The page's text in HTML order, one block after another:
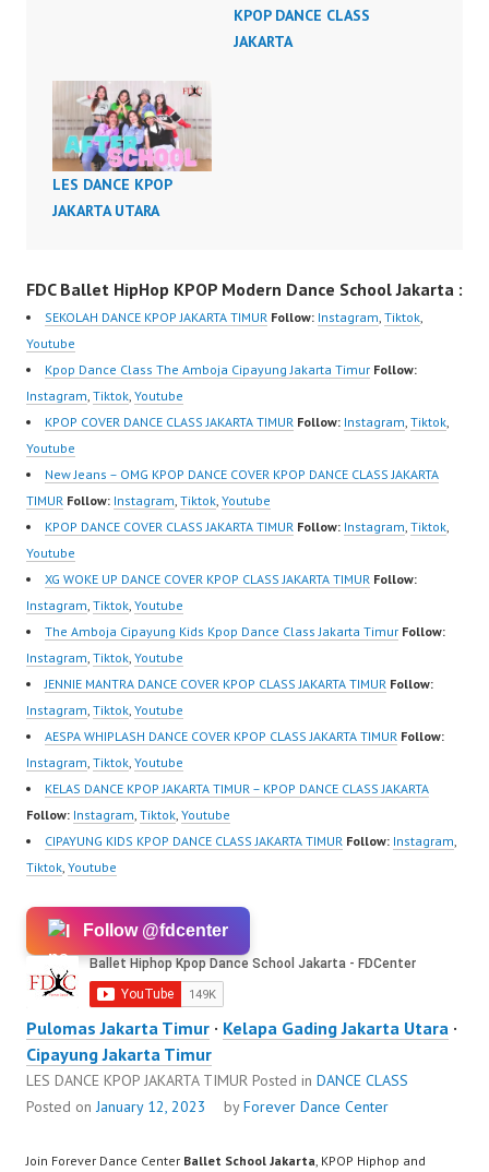
KPOP DANCE CLASS
JAKARTA
LES DANCE KPOP
JAKARTA UTARA
FDC Ballet HipHop KPOP Modern Dance School Jakarta :
SEKOLAH DANCE KPOP JAKARTA TIMUR Follow: Instagram, Tiktok,
Youtube
Kpop Dance Class The Amboja Cipayung Jakarta Timur Follow:
Instagram, Tiktok, Youtube
KPOP COVER DANCE CLASS JAKARTA TIMUR Follow: Instagram, Tiktok,
Youtube
New Jeans – OMG KPOP DANCE COVER KPOP DANCE CLASS JAKARTA
TIMUR Follow: Instagram, Tiktok, Youtube
KPOP DANCE COVER CLASS JAKARTA TIMUR Follow: Instagram, Tiktok,
Youtube
XG WOKE UP DANCE COVER KPOP CLASS JAKARTA TIMUR Follow:
Instagram, Tiktok, Youtube
The Amboja Cipayung Kids Kpop Dance Class Jakarta Timur Follow:
Instagram, Tiktok, Youtube
JENNIE MANTRA DANCE COVER KPOP CLASS JAKARTA TIMUR Follow:
Instagram, Tiktok, Youtube
AESPA WHIPLASH DANCE COVER KPOP CLASS JAKARTA TIMUR Follow:
Instagram, Tiktok, Youtube
KELAS DANCE KPOP JAKARTA TIMUR – KPOP DANCE CLASS JAKARTA
Follow: Instagram, Tiktok, Youtube
CIPAYUNG KIDS KPOP DANCE CLASS JAKARTA TIMUR Follow: Instagram,
Tiktok, Youtube
Follow @fdcenter
Pulomas Jakarta Timur · Kelapa Gading Jakarta Utara ·
Cipayung Jakarta Timur
LES DANCE KPOP JAKARTA TIMUR Posted in DANCE CLASS
Posted onJanuary 12, 2023 byForever Dance Center
Join Forever Dance Center Ballet School Jakarta, KPOP Hiphop and